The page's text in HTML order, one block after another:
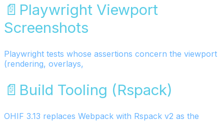
📄️ Playwright Viewport
Screenshots
Playwright tests whose assertions concern the viewport
(rendering, overlays,
📄️ Build Tooling (Rspack)
OHIF 3.13 replaces Webpack with Rspack v2 as the